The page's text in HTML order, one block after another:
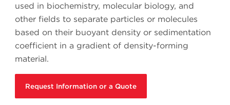
used in biochemistry, molecular biology, and
other fields to separate particles or molecules
based on their buoyant density or sedimentation
coefficient in a gradient of density-forming
material.
Request Information or a Quote